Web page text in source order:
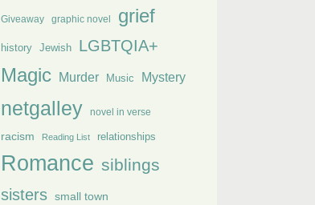
Giveaway graphic novel grief
history Jewish LGBTQIA+
Magic Murder Music Mystery
netgalley novel in verse
racism Reading List relationships
Romance siblings
sisters small town